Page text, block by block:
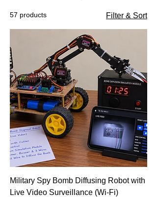
57 products Filter & Sort
Military Spy Bomb Diffusing Robot with
Live Video Surveillance (Wi-Fi)